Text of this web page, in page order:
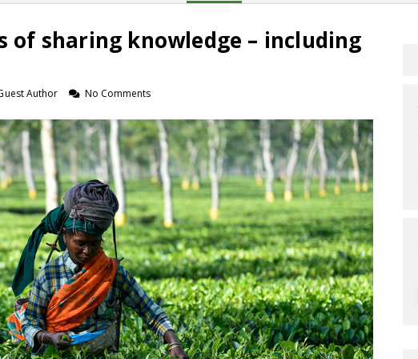
of sharing knowledge – including
Author No Comments